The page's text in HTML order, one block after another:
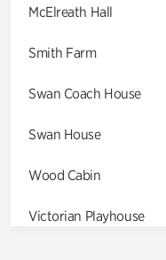
McElreath Hall
Smith Farm
Swan Coach House
Swan House
Wood Cabin
Victorian Playhouse